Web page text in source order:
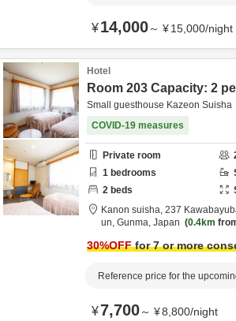
¥14,000～ ¥15,000/night
Hotel
Room 203 Capacity: 2
Small guesthouse Kazeon Suisha
COVID-19 measures
Private room
1 bedrooms
2 beds
Kanon suisha, 237
un, Gunma, Japan 0.4km
30%OFFfor 7 or more
Reference price for the
¥7,700～ ¥8,800/night